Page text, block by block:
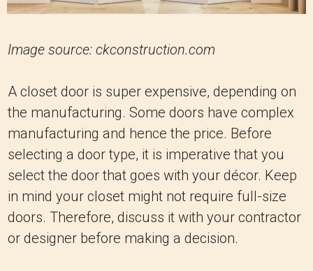
Image source: ckconstruction.com
A closet door is super expensive, depending on
the manufacturing. Some doors have complex
manufacturing and hence the price. Before
selecting a door type, it is imperative that you
select the door that goes with your décor. Keep
in mind your closet might not require full-size
doors. Therefore, discuss it with your contractor
or designer before making a decision.